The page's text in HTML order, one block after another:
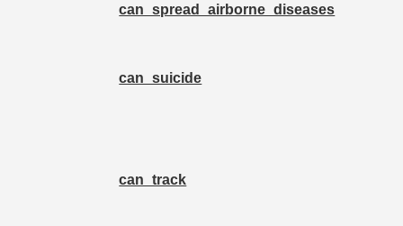
can_spread_airborne_diseases
can_suicide
can_track